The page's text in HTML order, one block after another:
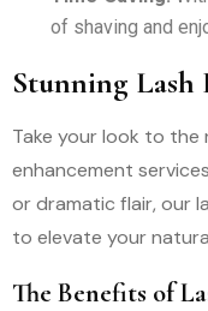
of shaving and
Stunning Lash
Take your look to the
enhancement
or dramatic flair, our
to elevate your
The Benefits of